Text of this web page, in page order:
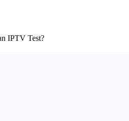
IPTV Test?